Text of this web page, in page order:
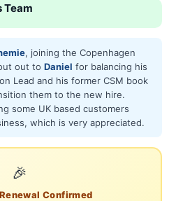
Team
, joining the Copenhagen
out to Daniel for balancing his
Lead and his former CSM book
them to the new hire.
some UK based customers
which is very appreciated.
🎉
Confirmed